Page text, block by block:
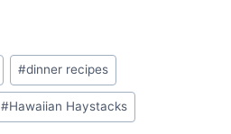
#dinner recipes
#Hawaiian Haystacks